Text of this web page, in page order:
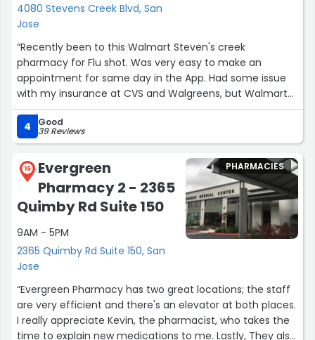
In a world of impersonal chain pharmacies, Avocado
Pharmacy’s holistic, customer-focused approach sets it
apart as a leader in healthcare. It’s more than a
pharmacy—it’s a trusted partner in your journey to
better health.”
4080 Stevens Creek Blvd, San
Jose
“Recently been to this Walmart Steven's creek
pharmacy for Flu shot. Was very easy to make an
appointment for same day in the App. Had some issue
with my insurance at CVS and Walgreens, but Walmart
employee put some effort to help and solve the issue
with my insurance and got my shot after. Prices are
great too.”
4 Good
39 Reviews
16
Evergreen
Pharmacy 2 - 2365
Quimby Rd Suite 150
9AM - 5PM
2365 Quimby Rd Suite 150, San
Jose
PHARMACIES
“Evergreen Pharmacy has two great locations; the staff
are very efficient and there's an elevator at both places.
I really appreciate Kevin, the pharmacist, who takes the
time to explain new medications to me. Lastly, They also